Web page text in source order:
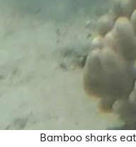
Bamboo sharks